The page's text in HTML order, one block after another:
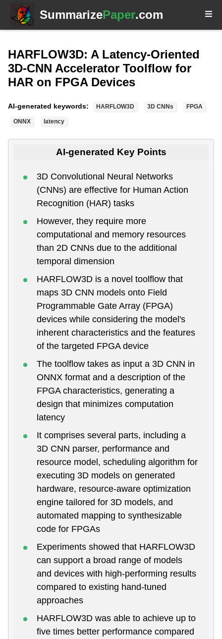
SummarizePaper.com
HARFLOW3D: A Latency-Oriented
3D-CNN Accelerator Toolflow for
HAR on FPGA Devices
AI-generated keywords: HARFLOW3D 3D CNNs FPGA
ONNX latency
AI-generated Key Points
3D Convolutional Neural Networks
(CNNs) are effective for Human Action
Recognition (HAR) tasks
However, they require more
computational and memory resources
than 2D CNNs due to the additional
temporal dimension
HARFLOW3D is a novel toolflow that
maps 3D CNN models onto Field
Programmable Gate Array (FPGA)
devices while considering the model's
inherent characteristics and the features
of the targeted FPGA device
The toolflow takes as input a 3D CNN in
ONNX format and a description of the
FPGA characteristics, generating a
design that minimizes computation
latency
It comprises several parts, including a
3D CNN parser, performance and
resource model, scheduling algorithm for
executing 3D models on generated
hardware, resource-aware optimization
engine tailored for 3D models, and
automated mapping to synthesizable
code for FPGAs
Experiments showed that HARFLOW3D
can support a broad range of models
and devices with high-performing results
compared to existing hand-tuned
approaches
HARFLOW3D was able to achieve up to
five times better performance compared